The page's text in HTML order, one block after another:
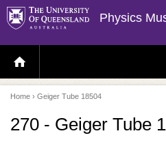
Physics
H
O
E
P
A
E
Home › Geiger Tube 18504
270 - Geiger Tube